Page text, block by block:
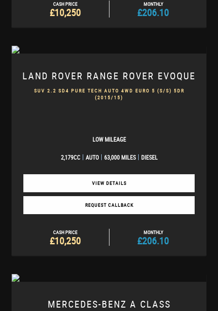
CASH PRICE
£10,250
MONTHLY
£206.10
LAND ROVER RANGE ROVER EVOQUE
SUV 2.2 SD4 PURE TECH AUTO 4WD EURO 5 (S/S) 5DR
(2015/15)
LOW MILEAGE
2,179CC AUTO 63,000 MILES DIESEL
VIEW DETAILS
REQUEST CALLBACK
CASH PRICE
£10,250
MONTHLY
£206.10
MERCEDES-BENZ A CLASS